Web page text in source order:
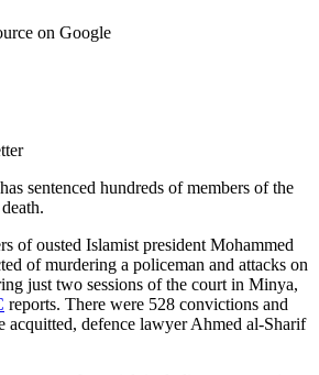
on Google
sentenced hundreds of members of the
of ousted Islamist president Mohammed
of murdering a policeman and attacks on
just two sessions of the court in Minya,
reports. There were 528 convictions and
acquitted, defence lawyer Ahmed al-Sharif